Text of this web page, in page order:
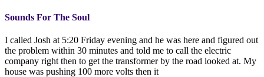
Sounds For The Soul
I called Josh at 5:20 Friday evening and he was here and figured out
the problem within 30 minutes and told me to call the electric
company right then to get the transformer by the road looked at. My
house was pushing 100 more volts then it